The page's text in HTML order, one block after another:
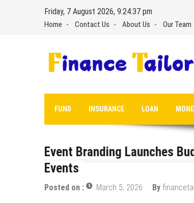
Friday, 7 August 2026, 9:24:38 pm
Home Contact Us About Us Our Team
FUND INSURANCE LOAN
Event Branding Launches
Events
Posted on : March 5, 2026 By